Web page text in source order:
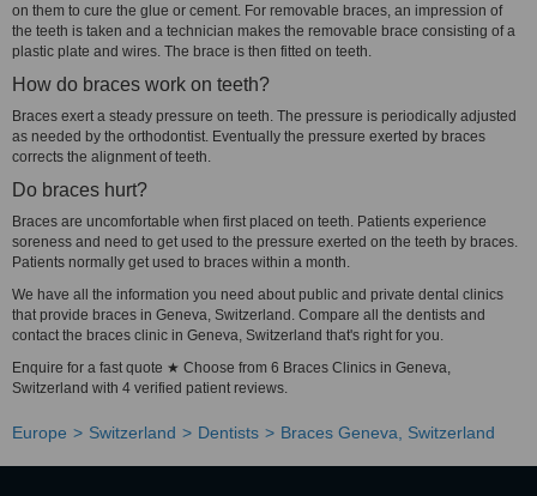
on them to cure the glue or cement. For removable braces, an impression of
the teeth is taken and a technician makes the removable brace consisting of a
plastic plate and wires. The brace is then fitted on teeth.
How do braces work on teeth?
Braces exert a steady pressure on teeth. The pressure is periodically adjusted
as needed by the orthodontist. Eventually the pressure exerted by braces
corrects the alignment of teeth.
Do braces hurt?
Braces are uncomfortable when first placed on teeth. Patients experience
soreness and need to get used to the pressure exerted on the teeth by braces.
Patients normally get used to braces within a month.
We have all the information you need about public and private dental clinics
that provide braces in Geneva, Switzerland. Compare all the dentists and
contact the braces clinic in Geneva, Switzerland that's right for you.
Enquire for a fast quote ★ Choose from 6 Braces Clinics in Geneva,
Switzerland with 4 verified patient reviews.
Europe Switzerland Dentists Braces Geneva, Switzerland